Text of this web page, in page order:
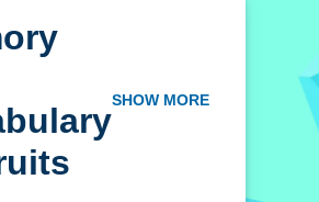
SHOW MORE